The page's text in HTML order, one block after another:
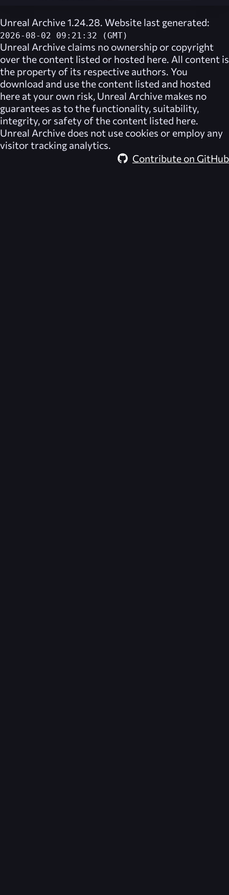
Unreal Archive 1.24.28. Website last generated:
2026-08-02 09:21:32 (GMT)
Unreal Archive claims no ownership or copyright
over the content listed or hosted here. All content is
the property of its respective authors. You
download and use the content listed and hosted
here at your own risk, Unreal Archive makes no
guarantees as to the functionality, suitability,
integrity, or safety of the content listed here.
Unreal Archive does not use cookies or employ any
visitor tracking analytics.
Contribute on GitHub